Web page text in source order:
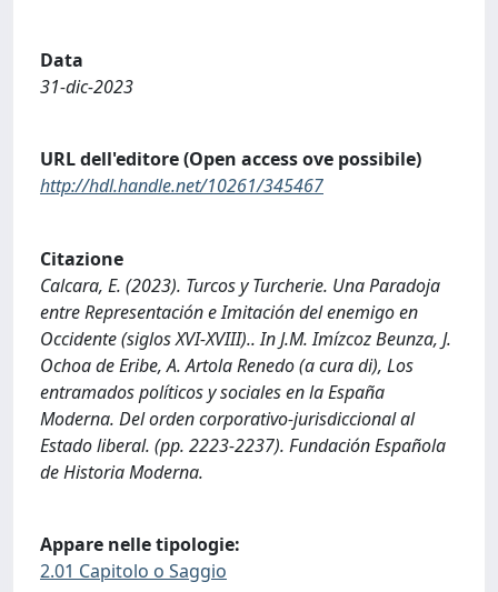
Data
31-dic-2023
URL dell'editore (Open access ove possibile)
http://hdl.handle.net/10261/345467
Citazione
Calcara, E. (2023). Turcos y Turcherie. Una Paradoja
entre Representación e Imitación del enemigo en
Occidente (siglos XVI-XVIII).. In J.M. Imízcoz Beunza, J.
Ochoa de Eribe, A. Artola Renedo (a cura di), Los
entramados políticos y sociales en la España
Moderna. Del orden corporativo-jurisdiccional al
Estado liberal. (pp. 2223-2237). Fundación Española
de Historia Moderna.
Appare nelle tipologie:
2.01 Capitolo o Saggio